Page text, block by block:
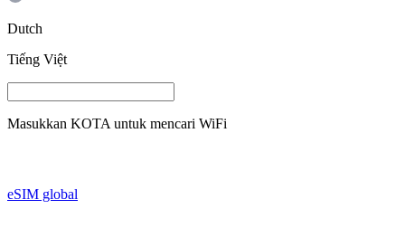
Dutch
Tiếng Việt
Masukkan KOTA untuk mencari WiFi
eSIM global